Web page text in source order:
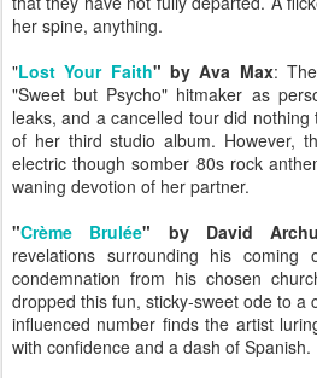
her spine, anything.
"Lost Your Faith" by Ava Max:
"Sweet but Psycho" hitmaker as
leaks, and a cancelled tour did
of her third studio album. However,
electric though somber 80s rock
waning devotion of her partner.
"Crème Brulée" by David
revelations surrounding his coming
condemnation from his chosen
dropped this fun, sticky-sweet ode to a
influenced number finds the artist
with confidence and a dash of Spanish.